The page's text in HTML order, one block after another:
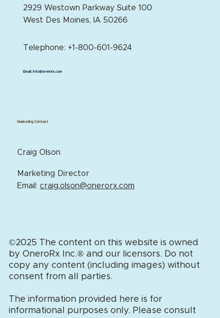
2929 Westown Parkway Suite 100
West Des Moines, IA 50266
Telephone: +1-800-601-9624
Email: info@onerorx.com
Marketing Contact
Craig Olson
Marketing Director
Email:craig.olson@onerorx.com
©2025 The content on this website is owned
by OneroRx Inc.® and our licensors. Do not
copy any content (including images) without
consent from all parties.
The information provided here is for
informational purposes only. Please consult